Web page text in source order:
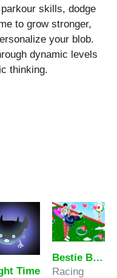
skills, dodge
to grow stronger,
your blob.
dynamic levels
thinking.
Time
Bestie Breakup Run Christmas Love
Racing